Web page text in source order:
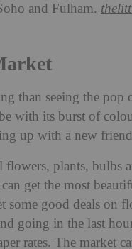
and Fulham.
than seeing the
with its burst of
up with a new
plants, bulbs
get the most
good deals on
going in the last
rates. The market